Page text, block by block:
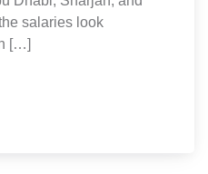
salaries look
[…]